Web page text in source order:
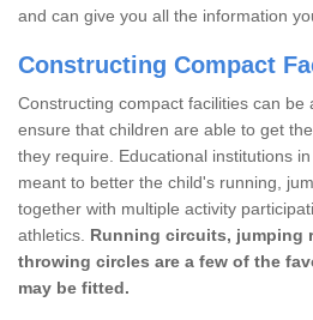
and can give you all the information
Constructing Compact
Constructing compact facilities can
ensure that children are able to get
they require. Educational institutions
meant to better the child's running,
together with multiple activity
athletics. Running circuits, jumping
throwing circles are a few of the
may be fitted.